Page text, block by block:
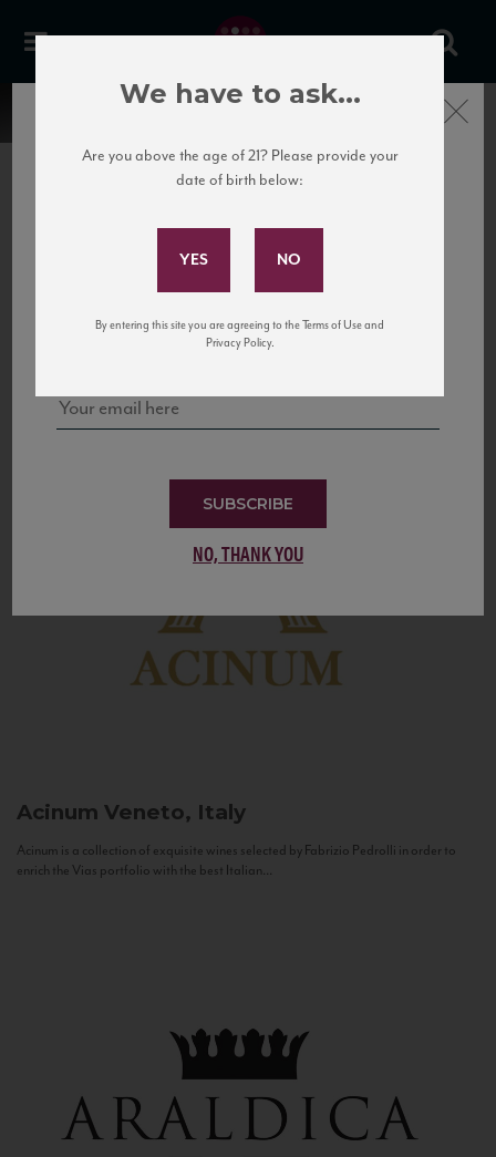
United States
to California’s...
Acinum Veneto, Italy
Acinum is a collection of exquisite wines selected by Fabrizio Pedrolli in order to
enrich the Vias portfolio with the best Italian...
Subscribe to Our Mailing
and tastings!
SUBSCRIBE
NO, THANK YOU
Close
We have to ask...
Are you above the age of 21? Please provide your
date of birth below:
By entering this site you are agreeing to the Terms of Use and
Privacy Policy.